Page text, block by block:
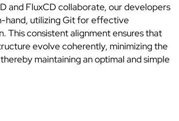
and FluxCD collaborate, our developers
hand, utilizing Git for effective
This consistent alignment ensures that
evolve coherently, minimizing the
maintaining an optimal and simple